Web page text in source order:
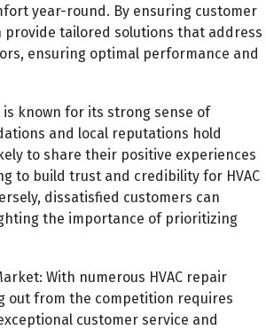
year-round. By ensuring customer
provide tailored solutions that address
ensuring optimal performance and
is known for its strong sense of
and local reputations hold
to share their positive experiences
to build trust and credibility for HVAC
dissatisfied customers can
the importance of prioritizing
With numerous HVAC repair
out from the competition requires
customer service and